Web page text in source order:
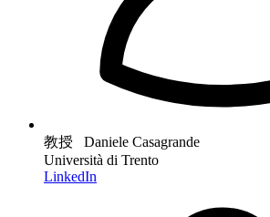
教授 Daniele Casagrande
Università di Trento
LinkedIn